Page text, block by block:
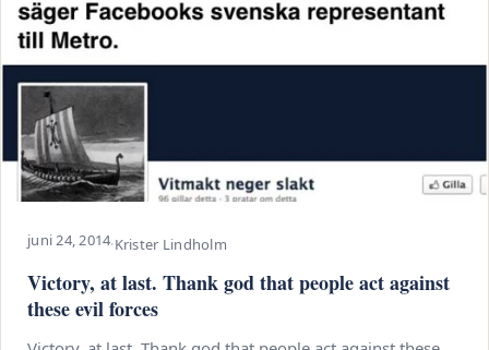
juni 24, 2014·Krister Lindholm
Victory, at last. Thank god that people act against
these evil forces